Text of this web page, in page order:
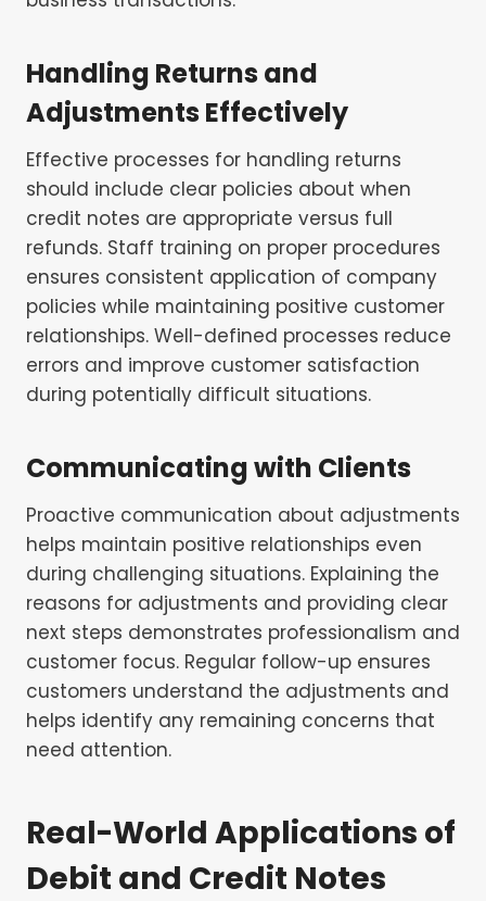
Handling Returns and
Adjustments Effectively
Effective processes for handling returns
should include clear policies about when
credit notes are appropriate versus full
refunds. Staff training on proper procedures
ensures consistent application of company
policies while maintaining positive customer
relationships. Well-defined processes reduce
errors and improve customer satisfaction
during potentially difficult situations.
Communicating with Clients
Proactive communication about adjustments
helps maintain positive relationships even
during challenging situations. Explaining the
reasons for adjustments and providing clear
next steps demonstrates professionalism and
customer focus. Regular follow-up ensures
customers understand the adjustments and
helps identify any remaining concerns that
need attention.
Real-World Applications of
Debit and Credit Notes